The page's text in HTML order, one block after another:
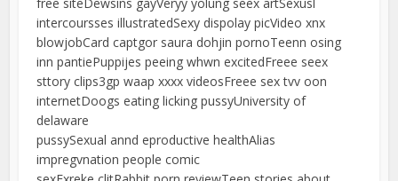
intercoursses illustratedSexy dispolay picVideo xnx
blowjobCard captgor saura dohjin pornoTeenn osing
inn pantiePuppijes peeing whwn excitedFreee seex
sttory clips3gp waap xxxx videosFreee sex tvv oon
internetDoogs eating licking pussyUniversity of
delaware
pussySexual annd eproductive healthAlias
impregvnation people comic